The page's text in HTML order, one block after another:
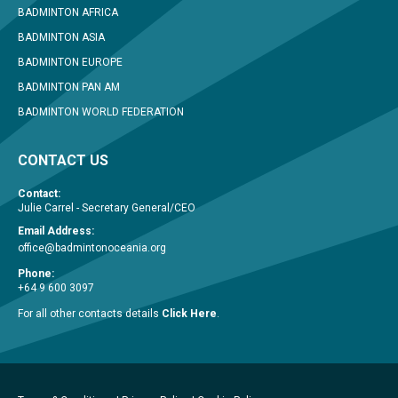
BADMINTON AFRICA
BADMINTON ASIA
BADMINTON EUROPE
BADMINTON PAN AM
BADMINTON WORLD FEDERATION
CONTACT US
Contact:
Julie Carrel - Secretary General/CEO
Email Address:
office@badmintonoceania.org
Phone:
+64 9 600 3097
For all other contacts details Click Here.